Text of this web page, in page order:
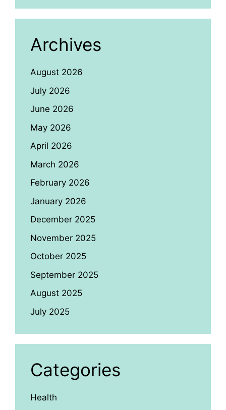
Archives
August 2026
July 2026
June 2026
May 2026
April 2026
March 2026
February 2026
January 2026
December 2025
November 2025
October 2025
September 2025
August 2025
July 2025
Categories
Health